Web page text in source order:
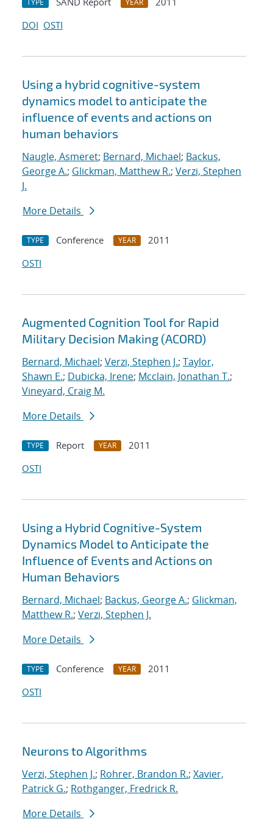
TYPE YEAR
DOI OSTI
Using a hybrid cognitive-system
dynamics model to anticipate the
influence of events and actions on
human behaviors
Naugle, Asmeret; Bernard, Michael; Backus,
George A.; Glickman, Matthew R.; Verzi, Stephen
J.
More Details
TYPE Conference YEAR
2011
OSTI
Augmented Cognition Tool for Rapid
Military Decision Making (ACORD)
Bernard, Michael; Verzi, Stephen J.; Taylor,
Shawn E.; Dubicka, Irene; Mcclain, Jonathan T.;
Vineyard, Craig M.
More Details
TYPE Report YEAR
2011
OSTI
Using a Hybrid Cognitive-System
Dynamics Model to Anticipate the
Influence of Events and Actions on
Human Behaviors
Bernard, Michael; Backus, George A.; Glickman,
Matthew R.; Verzi, Stephen J.
More Details
TYPE Conference YEAR
2011
OSTI
Neurons to Algorithms
Verzi, Stephen J.; Rohrer, Brandon R.; Xavier,
Patrick G.; Rothganger, Fredrick R.
More Details